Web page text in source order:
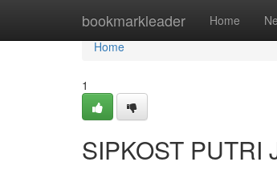
bookmarkleader Home
Home
Home
1
SIPKOST PUTRI